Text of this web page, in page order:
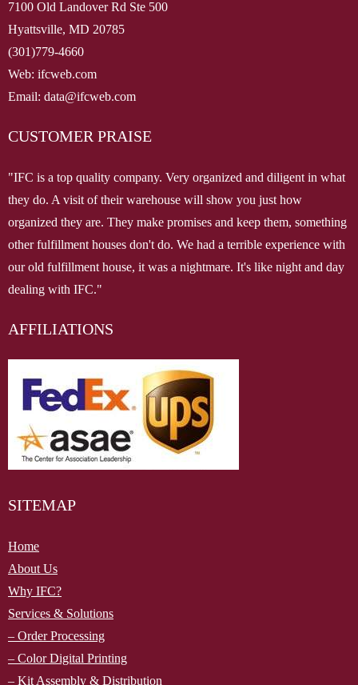
7100 Old Landover Rd Ste 500
Hyattsville, MD 20785
(301)779-4660
Web: ifcweb.com
Email: data@ifcweb.com
CUSTOMER PRAISE
"IFC is a top quality company. Very organized and diligent in what
they do. A visit of their warehouse will show you just how
organized they are. They make promises and keep them, something
other fulfillment houses don't do. We had a terrible experience with
our old fulfillment house, it was a nightmare. It's like night and day
dealing with IFC."
AFFILIATIONS
SITEMAP
Home
About Us
Why IFC?
Services & Solutions
– Order Processing
– Color Digital Printing
– Kit Assembly & Distribution